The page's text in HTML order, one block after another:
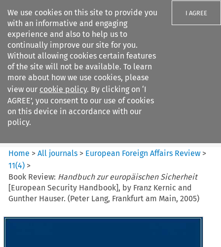
We use cookies on this site to provide you
with an informative and engaging
experience and also to help us to
continually improve our site for you.
Without allowing cookies certain features
of the site will not be available. To learn
more about how we use cookies, please
view our cookie policy. By clicking on ‘I
AGREE’, you consent to our use of cookies
on this device in accordance with our
policy.
I AGREE
Search filters
European Foreign Affairs
Review
Home >All journals > European Foreign Affairs Review >
11(4) >
Book Review: Handbuch zur europäischen Sicherheit
[European Security Handbook], by Franz Kernic and
Gunther Hauser. (Peter Lang, Frankfurt am Main, 2005)